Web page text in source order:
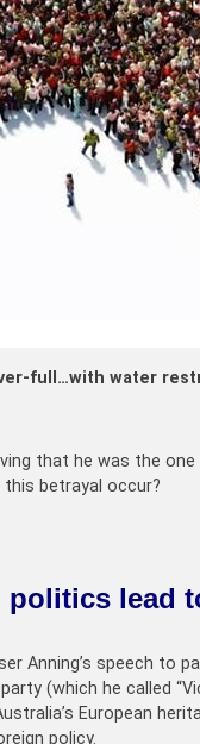
full…with water
that he was the one
betrayal occur?
lead
Anning’s speech to
(which he called
European
policy.